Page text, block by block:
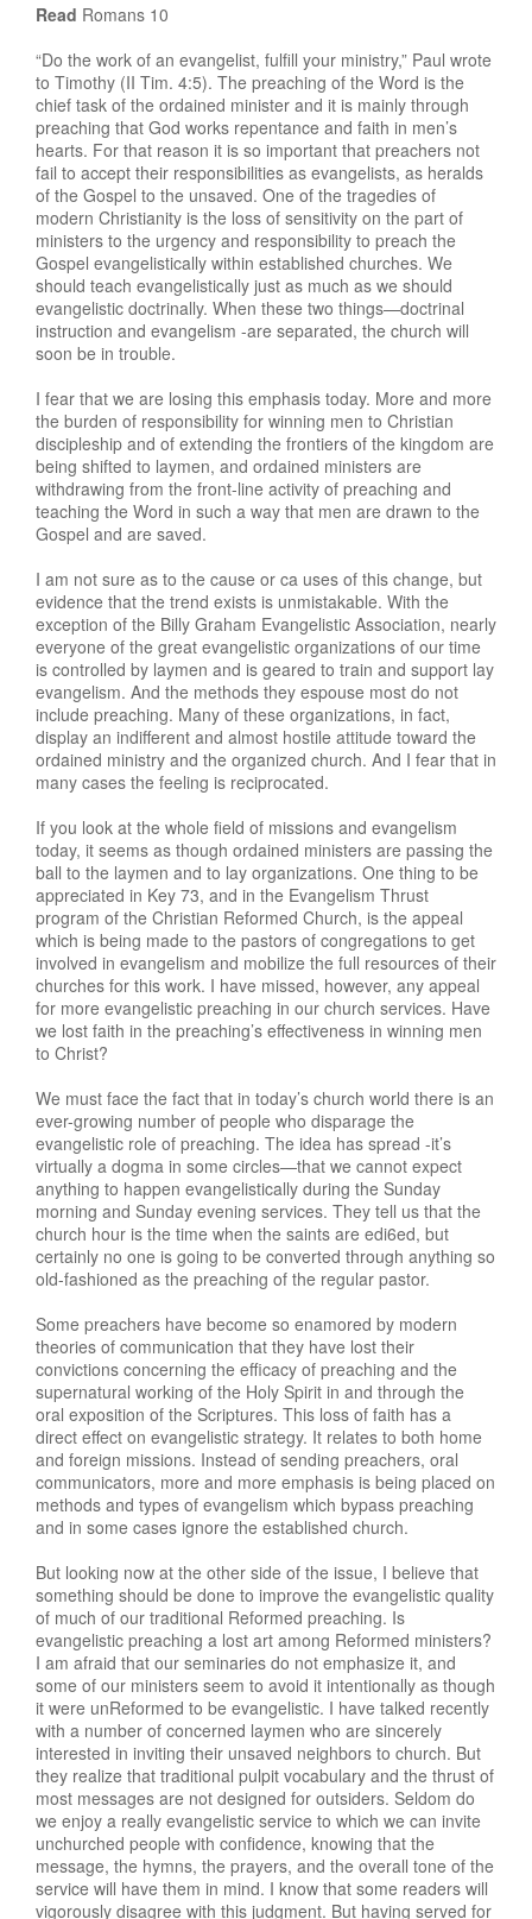
Read Romans 10
“Do the work of an evangelist, fulfill your ministry,” Paul wrote
to Timothy (II Tim. 4:5). The preaching of the Word is the
chief task of the ordained minister and it is mainly through
preaching that God works repentance and faith in men’s
hearts. For that reason it is so important that preachers not
fail to accept their responsibilities as evangelists, as heralds
of the Gospel to the unsaved. One of the tragedies of
modern Christianity is the loss of sensitivity on the part of
ministers to the urgency and responsibility to preach the
Gospel evangelistically within established churches. We
should teach evangelistically just as much as we should
evangelistic doctrinally. When these two things—doctrinal
instruction and evangelism -are separated, the church will
soon be in trouble.
I fear that we are losing this emphasis today. More and more
the burden of responsibility for winning men to Christian
discipleship and of extending the frontiers of the kingdom are
being shifted to laymen, and ordained ministers are
withdrawing from the front-line activity of preaching and
teaching the Word in such a way that men are drawn to the
Gospel and are saved.
I am not sure as to the cause or ca uses of this change, but
evidence that the trend exists is unmistakable. With the
exception of the Billy Graham Evangelistic Association, nearly
everyone of the great evangelistic organizations of our time
is controlled by laymen and is geared to train and support lay
evangelism. And the methods they espouse most do not
include preaching. Many of these organizations, in fact,
display an indifferent and almost hostile attitude toward the
ordained ministry and the organized church. And I fear that in
many cases the feeling is reciprocated.
If you look at the whole field of missions and evangelism
today, it seems as though ordained ministers are passing the
ball to the laymen and to lay organizations. One thing to be
appreciated in Key 73, and in the Evangelism Thrust
program of the Christian Reformed Church, is the appeal
which is being made to the pastors of congregations to get
involved in evangelism and mobilize the full resources of their
churches for this work. I have missed, however, any appeal
for more evangelistic preaching in our church services. Have
we lost faith in the preaching’s effectiveness in winning men
to Christ?
We must face the fact that in today’s church world there is an
ever-growing number of people who disparage the
evangelistic role of preaching. The idea has spread -it’s
virtually a dogma in some circles—that we cannot expect
anything to happen evangelistically during the Sunday
morning and Sunday evening services. They tell us that the
church hour is the time when the saints are edi6ed, but
certainly no one is going to be converted through anything so
old-fashioned as the preaching of the regular pastor.
Some preachers have become so enamored by modern
theories of communication that they have lost their
convictions concerning the efficacy of preaching and the
supernatural working of the Holy Spirit in and through the
oral exposition of the Scriptures. This loss of faith has a
direct effect on evangelistic strategy. It relates to both home
and foreign missions. Instead of sending preachers, oral
communicators, more and more emphasis is being placed on
methods and types of evangelism which bypass preaching
and in some cases ignore the established church.
But looking now at the other side of the issue, I believe that
something should be done to improve the evangelistic quality
of much of our traditional Reformed preaching. Is
evangelistic preaching a lost art among Reformed ministers?
I am afraid that our seminaries do not emphasize it, and
some of our ministers seem to avoid it intentionally as though
it were unReformed to be evangelistic. I have talked recently
with a number of concerned laymen who are sincerely
interested in inviting their unsaved neighbors to church. But
they realize that traditional pulpit vocabulary and the thrust of
most messages are not designed for outsiders. Seldom do
we enjoy a really evangelistic service to which we can invite
unchurched people with confidence, knowing that the
message, the hymns, the prayers, and the overall tone of the
service will have them in mind. I know that some readers will
vigorously disagree with this judgment. But having served for